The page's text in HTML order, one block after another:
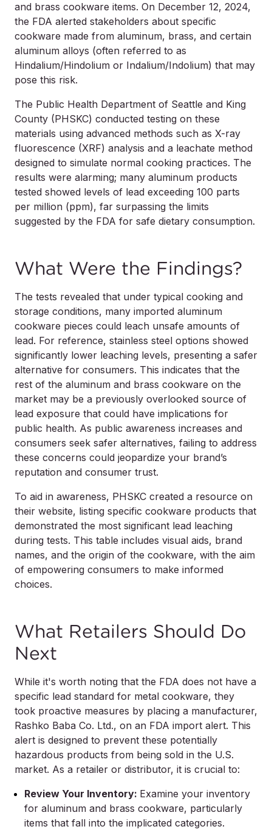
and brass cookware items. On December 12, 2024,
the FDA alerted stakeholders about specific
cookware made from aluminum, brass, and certain
aluminum alloys (often referred to as
Hindalium/Hindolium or Indalium/Indolium) that may
pose this risk.
The Public Health Department of Seattle and King
County (PHSKC) conducted testing on these
materials using advanced methods such as X-ray
fluorescence (XRF) analysis and a leachate method
designed to simulate normal cooking practices. The
results were alarming; many aluminum products
tested showed levels of lead exceeding 100 parts
per million (ppm), far surpassing the limits
suggested by the FDA for safe dietary consumption.
What Were the Findings?
The tests revealed that under typical cooking and
storage conditions, many imported aluminum
cookware pieces could leach unsafe amounts of
lead. For reference, stainless steel options showed
significantly lower leaching levels, presenting a safer
alternative for consumers. This indicates that the
rest of the aluminum and brass cookware on the
market may be a previously overlooked source of
lead exposure that could have implications for
public health. As public awareness increases and
consumers seek safer alternatives, failing to address
these concerns could jeopardize your brand’s
reputation and consumer trust.
To aid in awareness, PHSKC created a resource on
their website, listing specific cookware products that
demonstrated the most significant lead leaching
during tests. This table includes visual aids, brand
names, and the origin of the cookware, with the aim
of empowering consumers to make informed
choices.
What Retailers Should Do
Next
While it's worth noting that the FDA does not have a
specific lead standard for metal cookware, they
took proactive measures by placing a manufacturer,
Rashko Baba Co. Ltd., on an FDA import alert. This
alert is designed to prevent these potentially
hazardous products from being sold in the U.S.
market. As a retailer or distributor, it is crucial to:
Review Your Inventory: Examine your inventory
for aluminum and brass cookware, particularly
items that fall into the implicated categories.